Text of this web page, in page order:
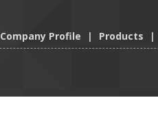
Company Profile | Products |